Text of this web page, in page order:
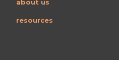
about us
resources